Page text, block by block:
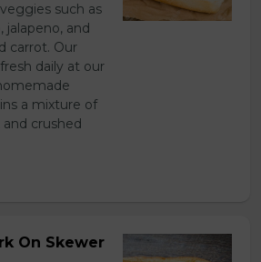
such as
jalapeno, and
carrot. Our
daily at our
a mixture of
and crushed
On Skewer